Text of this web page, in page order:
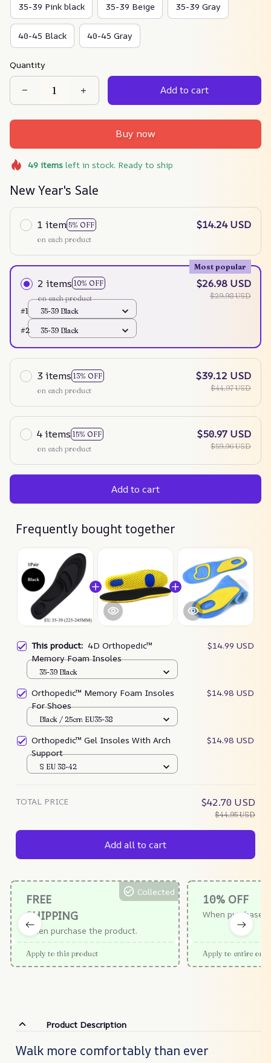
35-39 Pink black 35-39 Beige 35-39 Gray
40-45 Black 40-45 Gray
Quantity
Add to cart
Buy now
49itemsleft in stock. Ready to ship
New Year's Sale
1 item 5% OFF
on each product
$14.24 USD
2 items 10% OFF
Most popular
on each product
$26.98 USD
$29.98 USD
#1
35-39 Black
#2 35-39 Black
3 items 13% OFF
on each product
$39.12 USD
$44.97 USD
4 items 15% OFF
on each product
$50.97 USD
$59.96 USD
Add to cart
Frequently bought together
This product: 4D Orthopedic™
Memory Foam Insoles
$14.99 USD
35-39 Black
Orthopedic™ Memory Foam Insoles
For Shoes
$14.98 USD
Black / 25cm EU35-38
Orthopedic™ Gel Insoles With Arch
Support
$14.98 USD
S EU 38-42
TOTAL PRICE $42.70 USD
$44.95 USD
Add all to cart
FREE
SHIPPING
When purchase the product.
Collected
Apply to this product
10% OFF
When purchase
Apply to entire
Product Description
Walk more comfortably than ever